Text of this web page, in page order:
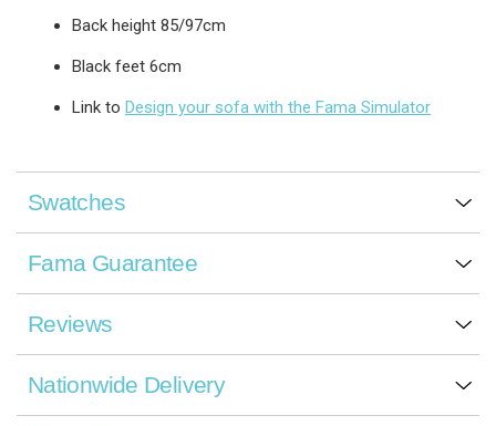
Back height 85/97cm
Black feet 6cm
Link to Design your sofa with the Fama Simulator
Swatches
Fama Guarantee
Reviews
Nationwide Delivery